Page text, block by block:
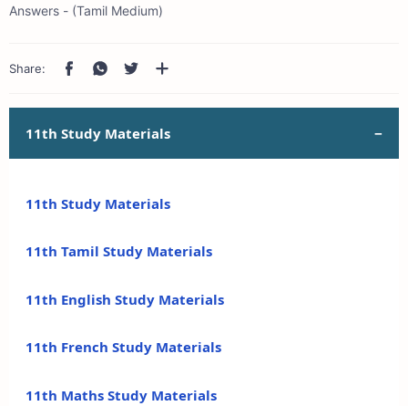
Answers - (Tamil Medium)
11th Study Materials
11th Study Materials
11th Tamil Study Materials
11th English Study Materials
11th French Study Materials
11th Maths Study Materials